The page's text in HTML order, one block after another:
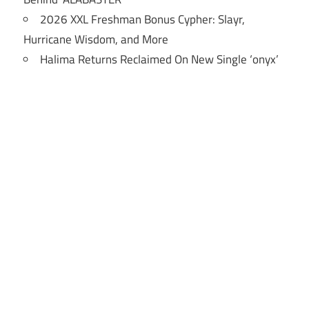
2026 XXL Freshman Bonus Cypher: Slayr,
Hurricane Wisdom, and More
Halima Returns Reclaimed On New Single ‘onyx’